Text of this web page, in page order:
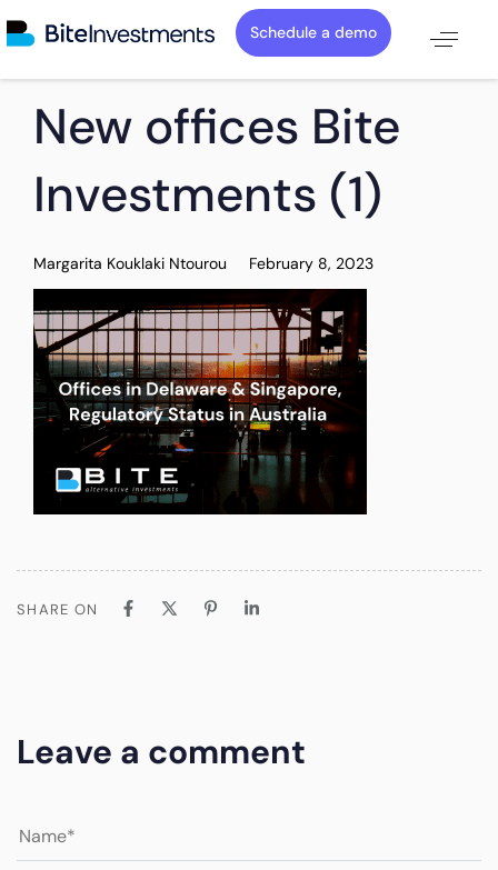
Schedule a demo
IN:
New offices Bite
Investments (1)
Margarita Kouklaki Ntourou
on:
February 8, 2023
SHARE ON
Leave a comment